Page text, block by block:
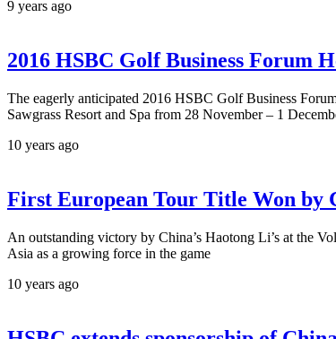
9 years ago
2016 HSBC Golf Business Forum
The eagerly anticipated 2016 HSBC Golf Business
Sawgrass Resort and Spa from 28 November – 1
10 years ago
First European Tour Title Won by
An outstanding victory by China’s Haotong Li’s at the
Asia as a growing force in the game
10 years ago